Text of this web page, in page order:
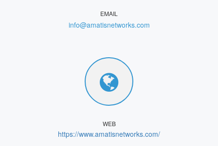
EMAIL
info@amatisnetworks.com
WEB
https://www.amatisnetworks.com/